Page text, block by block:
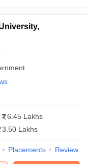
6.45 Lakhs
3.50 Lakhs
Placements Review